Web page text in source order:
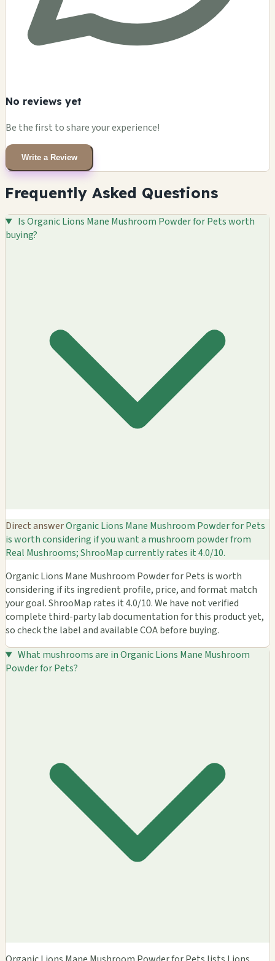
No reviews yet
Be the first to share your experience!
Write a Review
Frequently Asked Questions
Is Organic Lions Mane Mushroom Powder for Pets worth
buying?
Direct answerOrganic Lions Mane Mushroom Powder for Pets
is worth considering if you want a mushroom powder from
Real Mushrooms; ShrooMap currently rates it 4.0/10.
Organic Lions Mane Mushroom Powder for Pets is worth
considering if its ingredient profile, price, and format match
your goal. ShrooMap rates it 4.0/10. We have not verified
complete third-party lab documentation for this product yet,
so check the label and available COA before buying.
What mushrooms are in Organic Lions Mane Mushroom
Powder for Pets?